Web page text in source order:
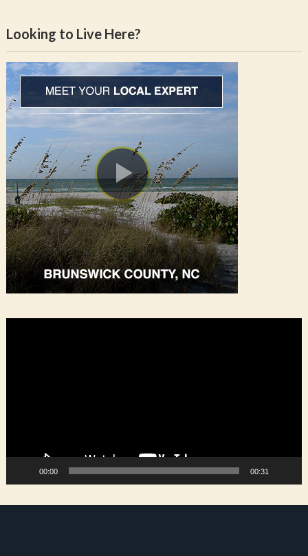
Looking to Live Here?
00:00 00:31